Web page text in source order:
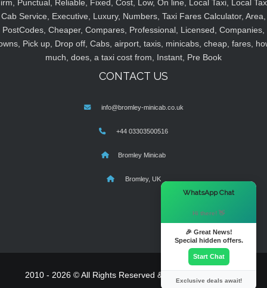
Punctual, Reliable, Fixed, Cost, Low, On line, Local Taxi, Local
Cab Service, Executive, Luxury, Numbers, Taxi Fares Calculator, Area,
PostCodes, Cheaper, Compares, Professional, Licensed, Companies,
Pick up, Drop off, Cabs, airport, taxis, minicabs, cheap, fares,
much, does, a taxi cost from, Instant, Pre Book
CONTACT US
info@bromley-minicab.co.uk
+44 03303500516
Bromley Minicab
Bromley, UK
2010 - 2026 © All Rights Reserved & Powered By
WhatsApp Chat
Hi there! 👋
🎉 Great News!
Special hidden offers.
Start Chat
Exclusive deals await!